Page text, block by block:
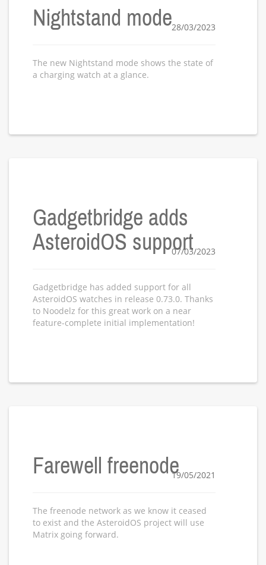
Nightstand mode28/03/2023
The new Nightstand mode shows the state of
a charging watch at a glance.
Gadgetbridge adds
AsteroidOS support07/03/2023
Gadgetbridge has added support for all
AsteroidOS watches in release 0.73.0. Thanks
to Noodelz for this great work on a near
feature-complete initial implementation!
Farewell freenode19/05/2021
The freenode network as we know it ceased
to exist and the AsteroidOS project will use
Matrix going forward.